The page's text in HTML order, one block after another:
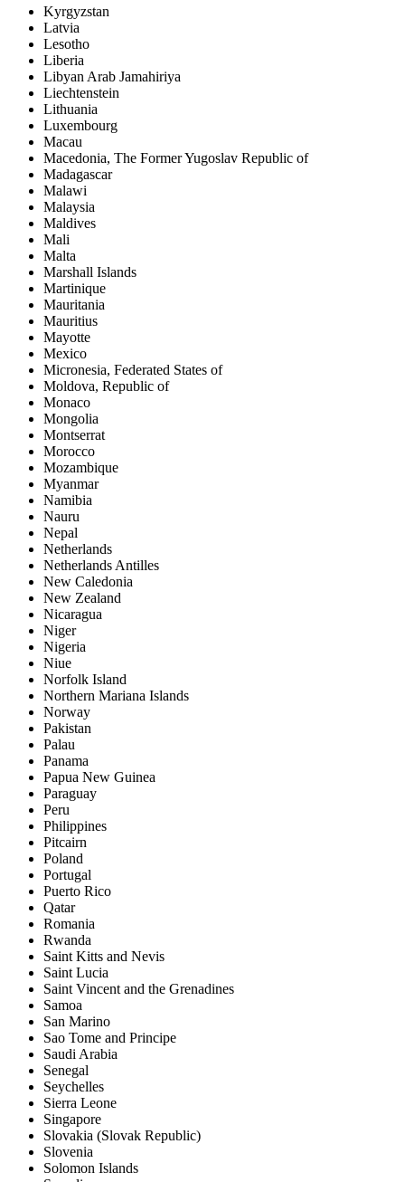
Kyrgyzstan
Latvia
Lesotho
Liberia
Libyan Arab Jamahiriya
Liechtenstein
Lithuania
Luxembourg
Macau
Macedonia, The Former Yugoslav Republic of
Madagascar
Malawi
Malaysia
Maldives
Mali
Malta
Marshall Islands
Martinique
Mauritania
Mauritius
Mayotte
Mexico
Micronesia, Federated States of
Moldova, Republic of
Monaco
Mongolia
Montserrat
Morocco
Mozambique
Myanmar
Namibia
Nauru
Nepal
Netherlands
Netherlands Antilles
New Caledonia
New Zealand
Nicaragua
Niger
Nigeria
Niue
Norfolk Island
Northern Mariana Islands
Norway
Pakistan
Palau
Panama
Papua New Guinea
Paraguay
Peru
Philippines
Pitcairn
Poland
Portugal
Puerto Rico
Qatar
Romania
Rwanda
Saint Kitts and Nevis
Saint Lucia
Saint Vincent and the Grenadines
Samoa
San Marino
Sao Tome and Principe
Saudi Arabia
Senegal
Seychelles
Sierra Leone
Singapore
Slovakia (Slovak Republic)
Slovenia
Solomon Islands